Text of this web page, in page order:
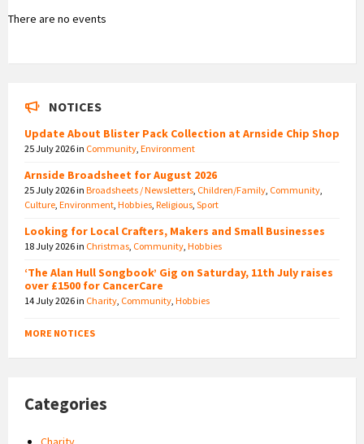
There are no events
NOTICES
Update About Blister Pack Collection at Arnside Chip Shop
25 July 2026in Community Environment
Arnside Broadsheet for August 2026
25 July 2026in Broadsheets / Newsletters Children/Family Community
Culture Environment Hobbies Religious Sport
Looking for Local Crafters, Makers and Small Businesses
18 July 2026in Christmas Community Hobbies
‘The Alan Hull Songbook’ Gig on Saturday, 11th July raises
over £1500 for CancerCare
14 July 2026in Charity Community Hobbies
MORE NOTICES
Categories